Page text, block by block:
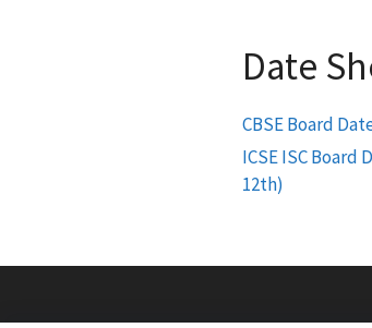
Date
CBSE Board
ICSE ISC Board
12th)